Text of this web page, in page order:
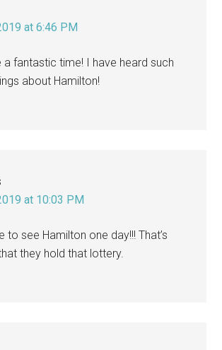
at 6:46 PM
a fantastic time! I have heard such
about Hamilton!
at 10:03 PM
to see Hamilton one day!!! That’s
they hold that lottery.